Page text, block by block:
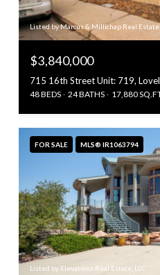
Listed by Marcus & Millichap Real
$3,840,000
715 16th Street Unit: 719,
48 BEDS 24 BATHS 17,880
FOR SALE MLS® IR1063794
Listed by Elevations Real Estate, LLC